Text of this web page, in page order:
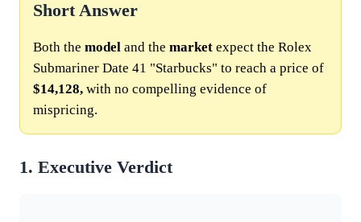
Short Answer
Both the model and the market expect the Rolex
Submariner Date 41 "Starbucks" to reach a price of
$14,128, with no compelling evidence of
mispricing.
1. Executive Verdict